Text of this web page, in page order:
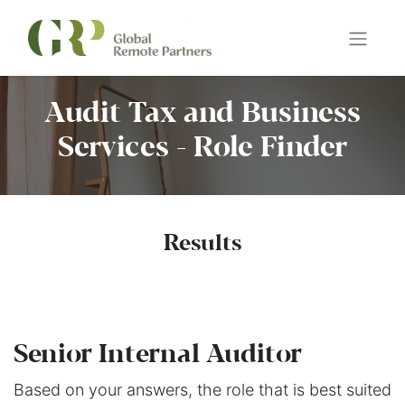
Audit Tax and Business
Services - Role Finder
Results
Senior Internal Auditor
Based on your answers, the role that is best suited